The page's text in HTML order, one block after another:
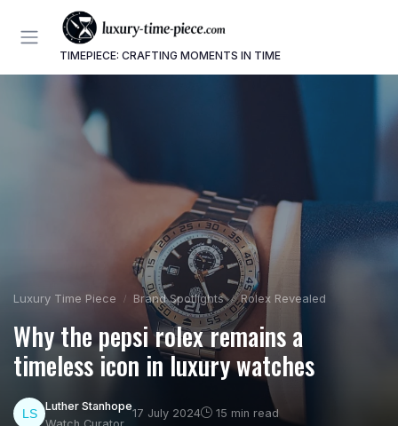
TIMEPIECE: CRAFTING MOMENTS IN TIME
Luxury Time Piece Brand Spotlights Rolex Revealed
Why the pepsi rolex remains a
timeless icon in luxury watches
Luther Stanhope
17 July 2024 15 min read